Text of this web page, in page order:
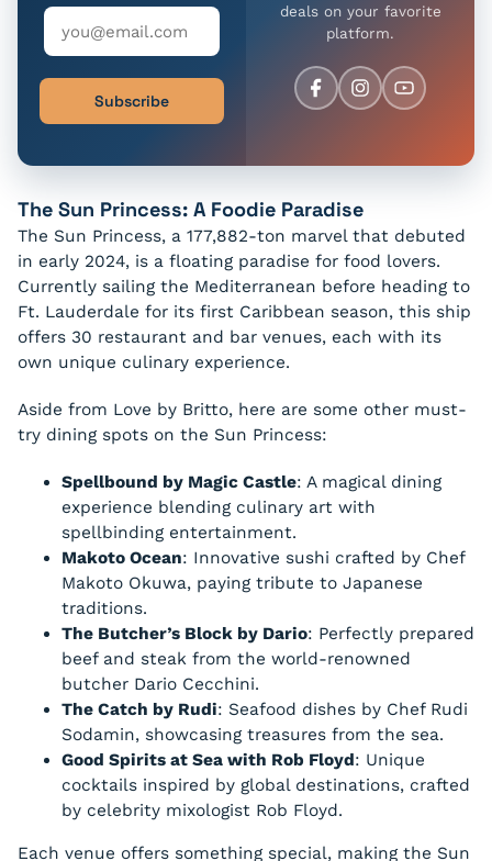
Subscribe
deals on your favorite
platform.
The Sun Princess: A Foodie Paradise
The Sun Princess, a 177,882-ton marvel that debuted
in early 2024, is a floating paradise for food lovers.
Currently sailing the Mediterranean before heading to
Ft. Lauderdale for its first Caribbean season, this ship
offers 30 restaurant and bar venues, each with its
own unique culinary experience.
Aside from Love by Britto, here are some other must-
try dining spots on the Sun Princess:
Spellbound by Magic Castle: A magical dining
experience blending culinary art with
spellbinding entertainment.
Makoto Ocean: Innovative sushi crafted by Chef
Makoto Okuwa, paying tribute to Japanese
traditions.
The Butcher’s Block by Dario: Perfectly prepared
beef and steak from the world-renowned
butcher Dario Cecchini.
The Catch by Rudi: Seafood dishes by Chef Rudi
Sodamin, showcasing treasures from the sea.
Good Spirits at Sea with Rob Floyd: Unique
cocktails inspired by global destinations, crafted
by celebrity mixologist Rob Floyd.
Each venue offers something special, making the Sun